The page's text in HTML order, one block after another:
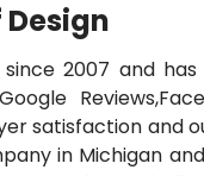
Design
2007 and has
satisfaction and
in Michigan